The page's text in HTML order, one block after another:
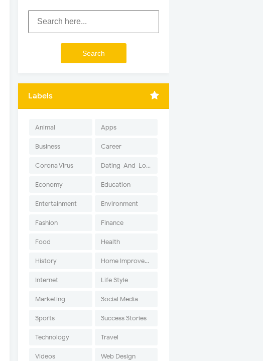
Labels
Animal Apps
Business Career
Corona Virus Dating-And-Love
Economy Education
Entertainment Environment
Fashion Finance
Food Health
History Home Improvement
Internet Life Style
Marketing Social Media
Sports Success Stories
Technology Travel
Videos Web Design